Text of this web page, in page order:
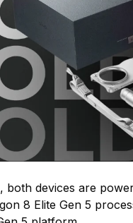
both devices are
8 Elite Gen 5